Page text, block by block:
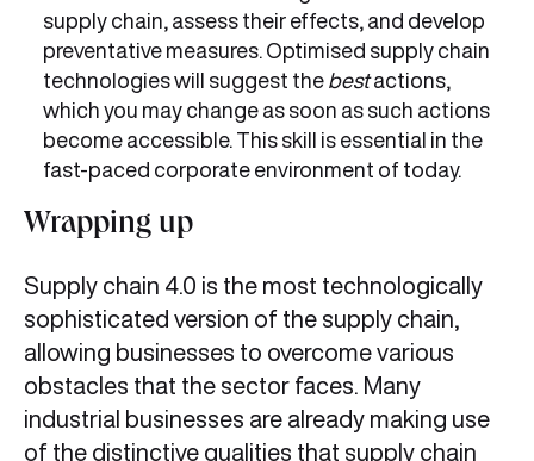
supply chain, assess their effects, and develop
preventative measures. Optimised supply chain
technologies will suggest the bestactions,
which you may change as soon as such actions
become accessible. This skill is essential in the
fast-paced corporate environment of today.
Wrapping up
Supply chain 4.0 is the most technologically
sophisticated version of the supply chain,
allowing businesses to overcome various
obstacles that the sector faces. Many
industrial businesses are already making use
of the distinctive qualities that supply chain